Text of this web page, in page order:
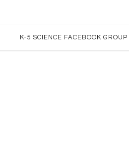
K-5 SCIENCE FACEBOOK GROUP